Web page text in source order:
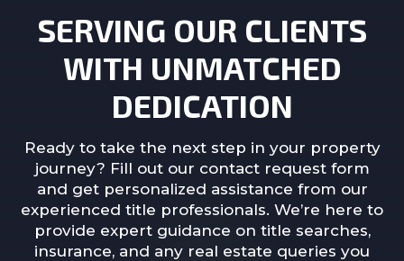
SERVING OUR CLIENTS
WITH UNMATCHED
DEDICATION
Ready to take the next step in your property
journey? Fill out our contact request form
and get personalized assistance from our
experienced title professionals. We’re here to
provide expert guidance on title searches,
insurance, and any real estate queries you